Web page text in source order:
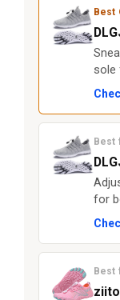
Best
sole
Best
for
Best